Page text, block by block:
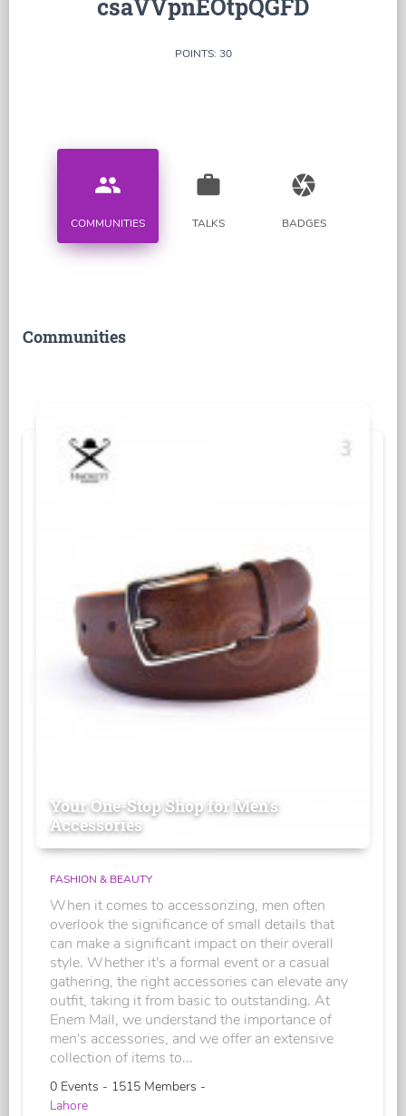
csaVVpnEOtpQGFD
POINTS: 30
people
COMMUNITIES
work
TALKS
camera
BADGES
Communities
Your One-Stop Shop for Men's
Accessories
FASHION & BEAUTY
When it comes to accessorizing, men often
overlook the significance of small details that
can make a significant impact on their overall
style. Whether it's a formal event or a casual
gathering, the right accessories can elevate any
outfit, taking it from basic to outstanding. At
Enem Mall, we understand the importance of
men's accessories, and we offer an extensive
collection of items to...
0 Events - 1515 Members -
Lahore